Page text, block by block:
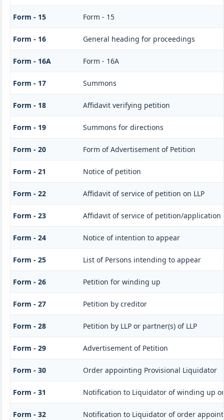
Form - 15 Form - 15
Form - 16 General heading for proceedings
Form - 16A Form - 16A
Form - 17 Summons
Form - 18 Affidavit verifying petition
Form - 19 Summons for directions
Form - 20 Form of Advertisement of Petition
Form - 21 Notice of petition
Form - 22 Affidavit of service of petition on LLP
Form - 23 Affidavit of service of petition/
Form - 24 Notice of intention to appear
Form - 25 List of Persons intending to appear
Form - 26 Petition for winding up
Form - 27 Petition by creditor
Form - 28 Petition by LLP or partner(s) of LLP
Form - 29 Advertisement of Petition
Form - 30 Order appointing Provisional Liquidator
Form - 31 Notification to Liquidator of winding up
Form - 32 Notification to Liquidator of order